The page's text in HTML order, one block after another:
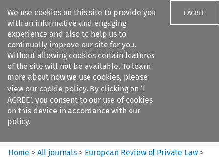
We use cookies on this site to provide you
with an informative and engaging
experience and also to help us to
continually improve our site for you.
Without allowing cookies certain features
of the site will not be available. To learn
more about how we use cookies, please
view our cookie policy. By clicking on ‘I
AGREE’, you consent to our use of cookies
on this device in accordance with our
policy.
I AGREE
Search filters
European Review of Private
Law
Home >All journals > European Review of Private Law >